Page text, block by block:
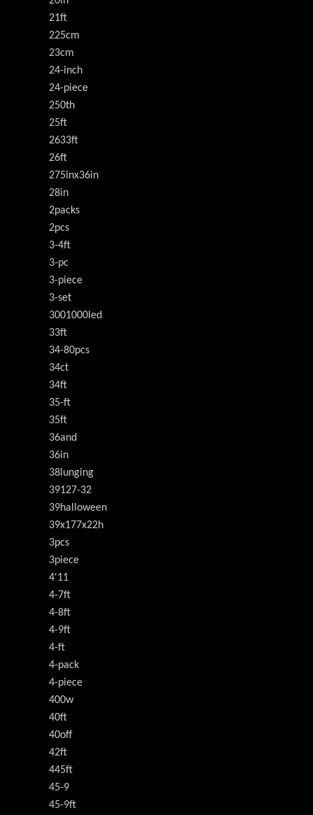
21ft
225cm
23cm
24-inch
24-piece
250th
25ft
2633ft
26ft
275inx36in
28in
2packs
2pcs
3-4ft
3-pc
3-piece
3-set
3001000led
33ft
34-80pcs
34ct
34ft
35-ft
35ft
36and
36in
38lunging
39127-32
39halloween
39x177x22h
3pcs
3piece
4'11
4-7ft
4-8ft
4-9ft
4-ft
4-pack
4-piece
400w
40ft
40off
42ft
445ft
45-9
45-9ft